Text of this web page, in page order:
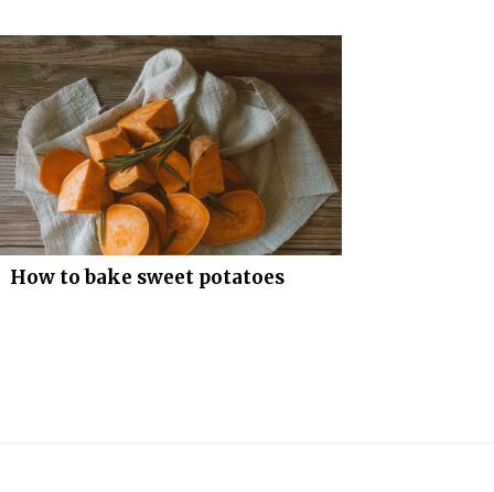
How to bake sweet potatoes